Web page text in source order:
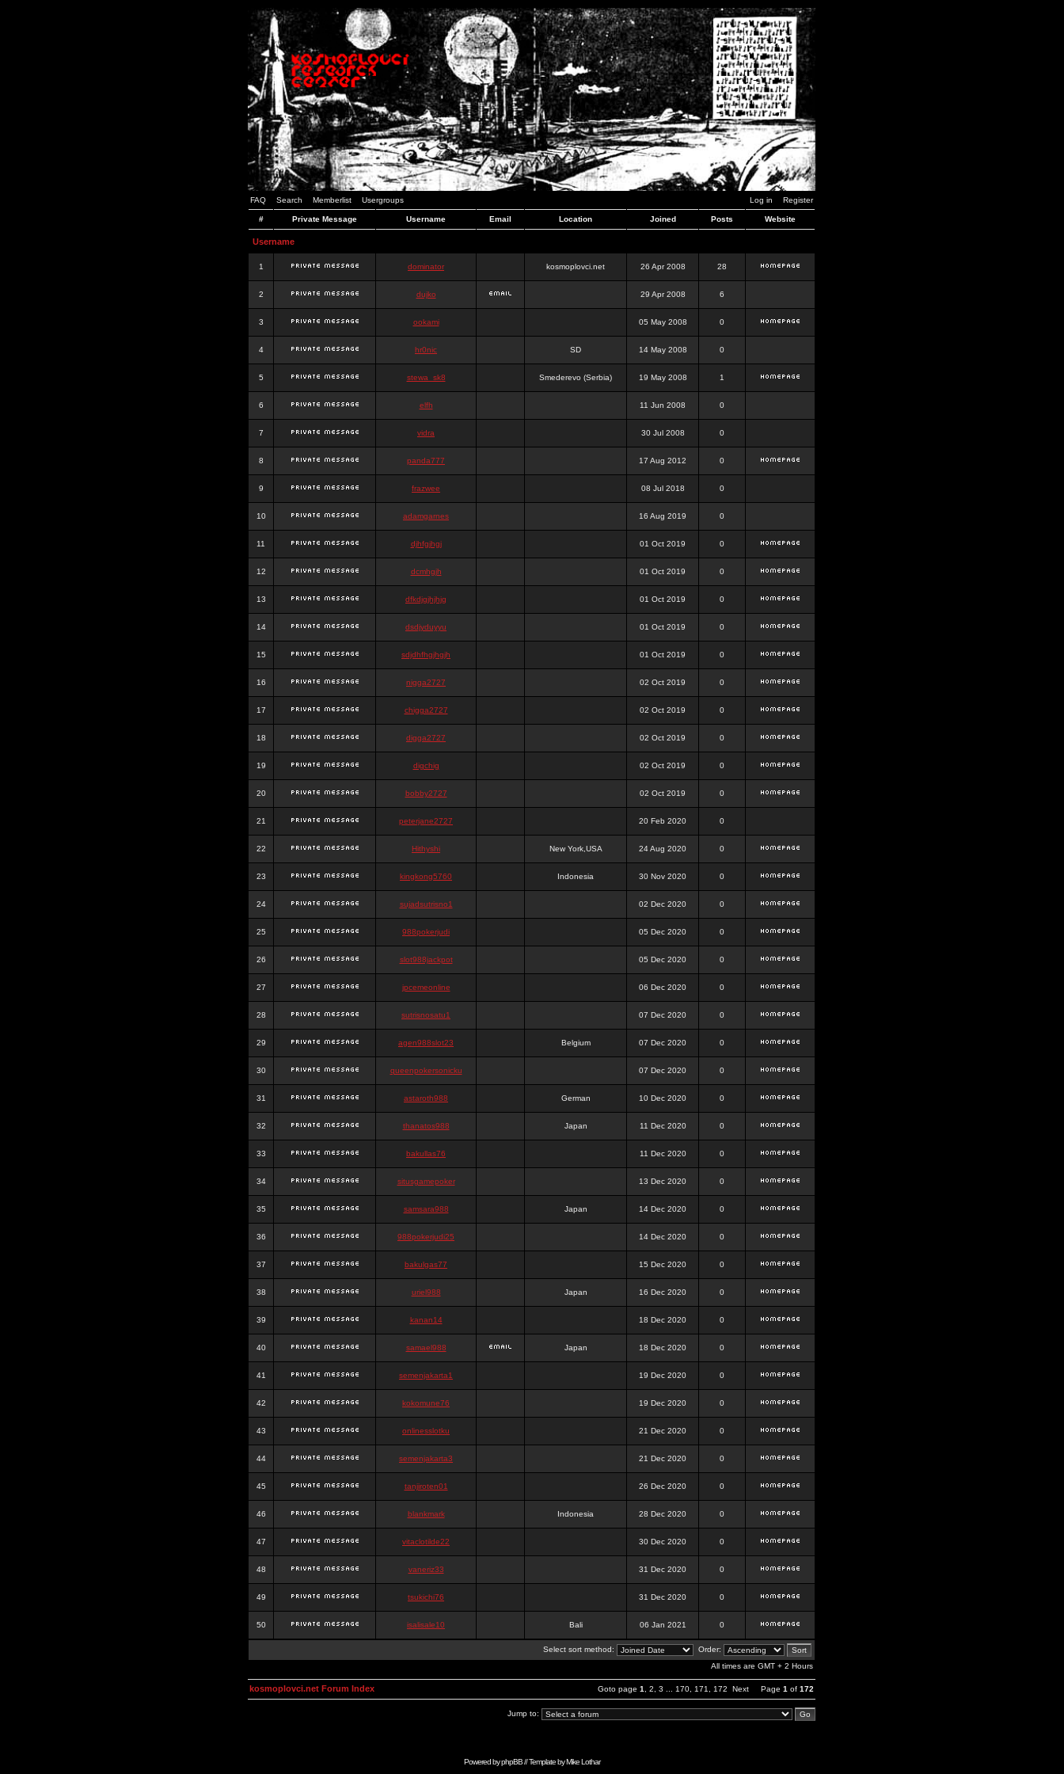
FAQ Search Memberlist Usergroups Log in Register
# Private Message Username Email Location Joined Posts Website
Username
1 dominator kosmoplovci.net 26 Apr 2008 28
2 dujko 29 Apr 2008 6
3 ookami 05 May 2008 0
4 hr0nic SD 14 May 2008 0
5 stewa_sk8 Smederevo (Serbia) 19 May 2008 1
6 elfh 11 Jun 2008 0
7 vidra 30 Jul 2008 0
8 panda777 17 Aug 2012 0
9 frazwee 08 Jul 2018 0
10 adamgarnes 16 Aug 2019 0
11 djhfgjhgj 01 Oct 2019 0
12 dcmhgjh 01 Oct 2019 0
13 dfkdjgjhjhjg 01 Oct 2019 0
14 dsdjyduyyu 01 Oct 2019 0
15 sdjdhfhgjhgjh 01 Oct 2019 0
16 nigga2727 02 Oct 2019 0
17 chigga2727 02 Oct 2019 0
18 digga2727 02 Oct 2019 0
19 digchig 02 Oct 2019 0
20 bobby2727 02 Oct 2019 0
21 peterjane2727 20 Feb 2020 0
22 Hithyshi New York,USA 24 Aug 2020 0
23 kingkong5760 Indonesia 30 Nov 2020 0
24 sujadsutrisno1 02 Dec 2020 0
25 988pokerjudi 05 Dec 2020 0
26 slot988jackpot 05 Dec 2020 0
27 jpcemeonline 06 Dec 2020 0
28 sutrisnosatu1 07 Dec 2020 0
29 agen988slot23 Belgium 07 Dec 2020 0
30 queenpokersonicku 07 Dec 2020 0
31 astaroth988 German 10 Dec 2020 0
32 thanatos988 Japan 11 Dec 2020 0
33 bakullas76 11 Dec 2020 0
34 situsgamepoker 13 Dec 2020 0
35 samsara988 Japan 14 Dec 2020 0
36 988pokerjudi25 14 Dec 2020 0
37 bakulgas77 15 Dec 2020 0
38 uriel988 Japan 16 Dec 2020 0
39 kanan14 18 Dec 2020 0
40 samael988 Japan 18 Dec 2020 0
41 semenjakarta1 19 Dec 2020 0
42 kokomune76 19 Dec 2020 0
43 onlinesslotku 21 Dec 2020 0
44 semenjakarta3 21 Dec 2020 0
45 tanjiroten01 26 Dec 2020 0
46 blankmark Indonesia 28 Dec 2020 0
47 vitaclotilde22 30 Dec 2020 0
48 vaneriz33 31 Dec 2020 0
49 tsukichi76 31 Dec 2020 0
50 isalisale10 Bali 06 Jan 2021 0
Select sort method:
Order:
All times are GMT + 2 Hours
Goto page 1 2 3 170 171 172 Next Page 1 of 172
kosmoplovci.net Forum Index
Jump to:
Powered byphpBB// Template byMike Lothar